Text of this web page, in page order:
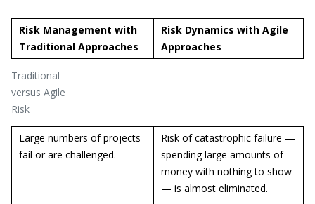
Traditional
versus Agile
Risk
Risk Management with
Traditional Approaches
Risk Dynamics with Agile
Approaches
Large numbers of projects
fail or are challenged.
Risk of catastrophic failure —
spending large amounts of
money with nothing to show
— is almost eliminated.